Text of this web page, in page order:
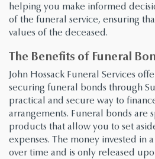
helping you make informed
of the funeral service, ensuring
values of the deceased.
The Benefits of Funeral
John Hossack Funeral Services
securing funeral bonds through
practical and secure way to
arrangements. Funeral bonds are
products that allow you to set
expenses. The money invested in
over time and is only released